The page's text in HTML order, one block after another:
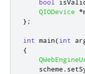
bool
QIODevice
*
};
int main(int
{
    scheme
.